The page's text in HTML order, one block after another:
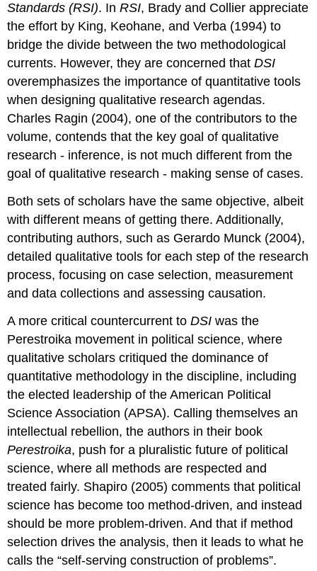
Standards (RSI). InRSI, Brady and Collier appreciate
the effort by King, Keohane, and Verba (1994) to
bridge the divide between the two methodological
currents. However, they are concerned thatDSI
overemphasizes the importance of quantitative tools
when designing qualitative research agendas.
Charles Ragin (2004), one of the contributors to the
volume, contends that the key goal of qualitative
research - inference, is not much different from the
goal of qualitative research - making sense of cases.
Both sets of scholars have the same objective, albeit
with different means of getting there. Additionally,
contributing authors, such as Gerardo Munck (2004),
detailed qualitative tools for each step of the research
process, focusing on case selection, measurement
and data collections and assessing causation.
A more critical countercurrent toDSI was the
Perestroika movement in political science, where
qualitative scholars critiqued the dominance of
quantitative methodology in the discipline, including
the elected leadership of the American Political
Science Association (APSA). Calling themselves an
intellectual rebellion, the authors in their book
Perestroika, push for a pluralistic future of political
science, where all methods are respected and
treated fairly. Shapiro (2005) comments that political
science has become too method-driven, and instead
should be more problem-driven. And that if method
selection drives the analysis, then it leads to what he
calls the “self-serving construction of problems”.